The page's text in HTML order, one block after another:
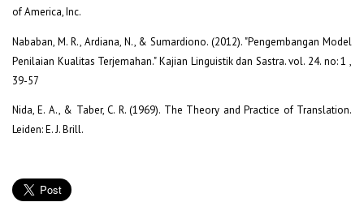
of America, Inc.
Nababan, M. R., Ardiana, N., & Sumardiono. (2012). "Pengembangan Model
Penilaian Kualitas Terjemahan." Kajian Linguistik dan Sastra. vol. 24. no: 1 ,
39-57
Nida, E. A., & Taber, C. R. (1969). The Theory and Practice of Translation.
Leiden: E. J. Brill.